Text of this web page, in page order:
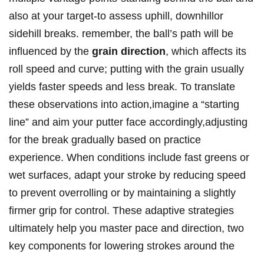
also at your target-to assess uphill, downhillor
sidehill breaks. remember, the ball’s path will be
influenced by the grain direction, which affects its
roll speed and curve; putting with the grain usually
yields faster speeds and less break. To translate
these observations into action,imagine a “starting
line” and aim your putter face accordingly,adjusting
for the break gradually based on practice
experience. When conditions include fast greens or
wet surfaces, adapt your stroke by reducing speed
to prevent overrolling or by maintaining a slightly
firmer grip for control. These adaptive strategies
ultimately help you master pace and direction, two
key components for lowering strokes around the